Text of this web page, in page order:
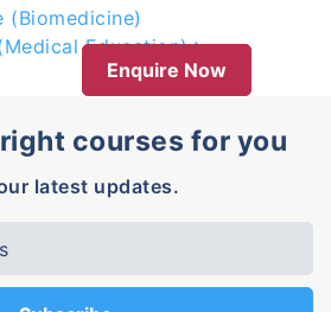
(Biomedicine)
Education)
Enquire Now
courses for you
latest updates.